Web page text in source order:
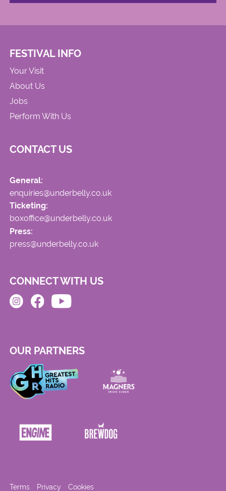
FESTIVAL INFO
Your Visit
About Us
Jobs
Perform With Us
CONTACT US
General:
enquiries@underbelly.co.uk
Ticketing:
boxoffice@underbelly.co.uk
Press:
press@underbelly.co.uk
CONNECT WITH US
OUR PARTNERS
Terms Privacy Cookies